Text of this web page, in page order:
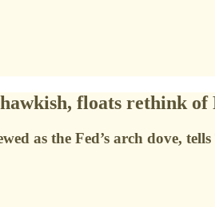
floats rethink of
as the Fed’s arch dove,